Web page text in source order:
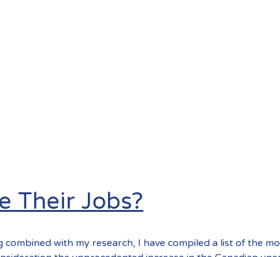
Their Jobs?
combined with my research, I have compiled a list of the